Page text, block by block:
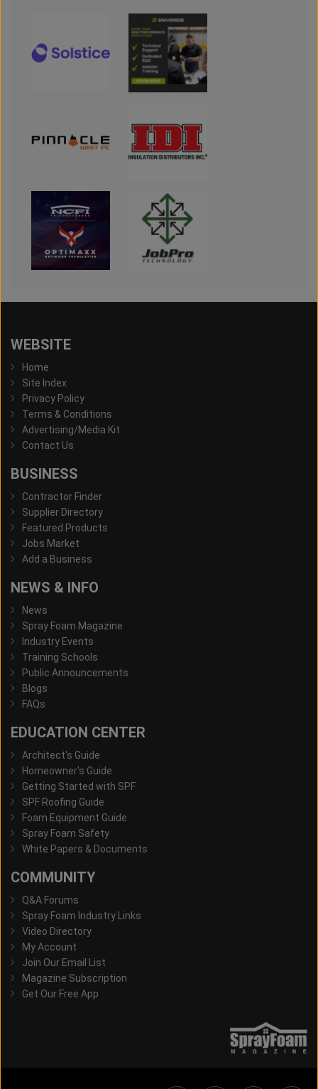
WEBSITE
Home
Site Index
Privacy Policy
Terms & Conditions
Advertising/Media Kit
Contact Us
BUSINESS
Contractor Finder
Supplier Directory
Featured Products
Jobs Market
Add a Business
NEWS & INFO
News
Spray Foam Magazine
Industry Events
Training Schools
Public Announcements
Blogs
FAQs
EDUCATION CENTER
Architect's Guide
Homeowner's Guide
Getting Started with SPF
SPF Roofing Guide
Foam Equipment Guide
Spray Foam Safety
White Papers & Documents
COMMUNITY
Q&A Forums
Spray Foam Industry Links
Video Directory
My Account
Join Our Email List
Magazine Subscription
Get Our Free App